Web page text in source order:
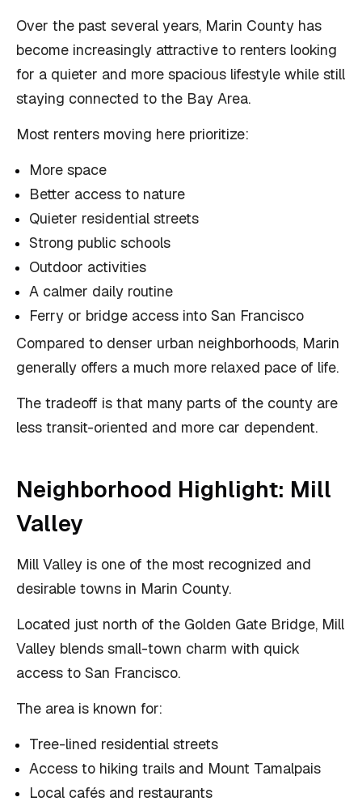
Over the past several years, Marin County has
become increasingly attractive to renters looking
for a quieter and more spacious lifestyle while still
staying connected to the Bay Area.
Most renters moving here prioritize:
More space
Better access to nature
Quieter residential streets
Strong public schools
Outdoor activities
A calmer daily routine
Ferry or bridge access into San Francisco
Compared to denser urban neighborhoods, Marin
generally offers a much more relaxed pace of life.
The tradeoff is that many parts of the county are
less transit-oriented and more car dependent.
Neighborhood Highlight: Mill
Valley
Mill Valley is one of the most recognized and
desirable towns in Marin County.
Located just north of the Golden Gate Bridge, Mill
Valley blends small-town charm with quick
access to San Francisco.
The area is known for:
Tree-lined residential streets
Access to hiking trails and Mount Tamalpais
Local cafés and restaurants